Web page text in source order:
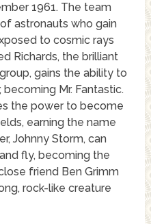
1961. The team
astronauts who gain
to cosmic rays
Richards, the brilliant
gains the ability to
Mr. Fantastic.
the power to become
earning the name
Johnny Storm, can
fly, becoming the
friend Ben Grimm
rock-like creature